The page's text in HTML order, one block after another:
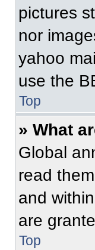
pictures
nor
yahoo
use the
Top
» What
Global
read
and
are
Top